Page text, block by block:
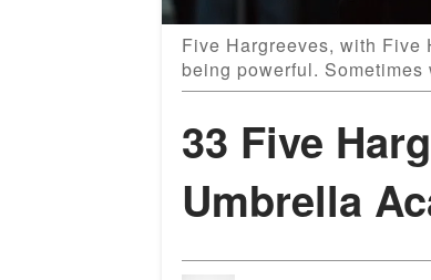
Five Hargreeves, with
being powerful.
33 Five
Umbrella